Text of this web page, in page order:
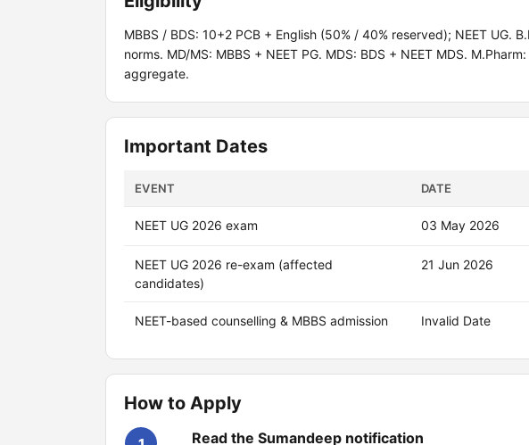
MBBS / BDS: 10+2 PCB + English (50% / 40% reserved); NEET UG.
norms. MD/MS: MBBS + NEET PG. MDS: BDS + NEET MDS.
aggregate.
Important Dates
EVENT DATE
NEET UG 2026 exam 03 May 2026
NEET UG 2026 re-exam (affected
candidates)
21 Jun 2026
NEET-based counselling & MBBS admission Invalid Date
How to Apply
Read the Sumandeep notification